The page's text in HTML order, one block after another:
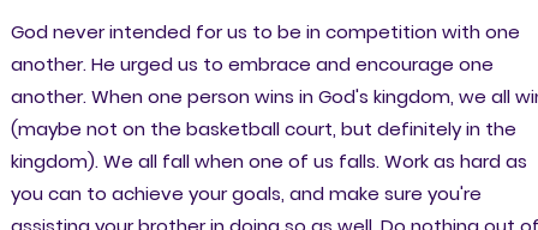
God never intended for us to be in competition with one
another. He urged us to embrace and encourage one
another. When one person wins in God's kingdom, we all
(maybe not on the basketball court, but definitely in the
kingdom). We all fall when one of us falls. Work as hard as
you can to achieve your goals, and make sure you're